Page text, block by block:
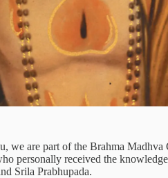
we are part of the Brahma
personally received the
Srila Prabhupada.